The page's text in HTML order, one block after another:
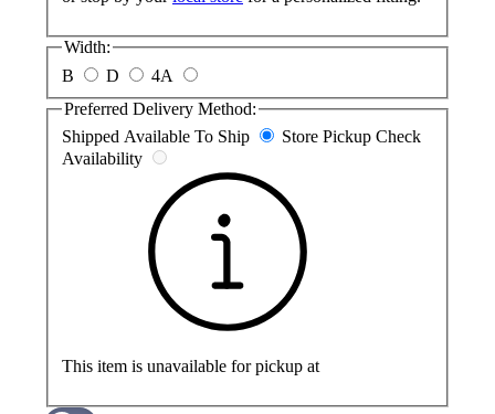
Width:
B
D
4A
Preferred Delivery Method:
Shipped Available To Ship Store Pickup Check
Availability
This item is unavailable for pickup at